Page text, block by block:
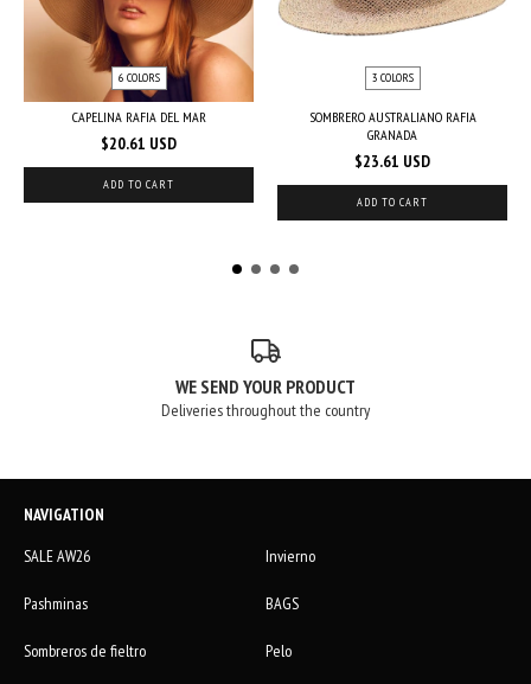
6 COLORS
CAPELINA RAFIA DEL MAR
$20.61 USD
ADD TO CART
3 COLORS
SOMBRERO AUSTRALIANO RAFIA
GRANADA
$23.61 USD
ADD TO CART
WE SEND YOUR PRODUCT
Deliveries throughout the country
NAVIGATION
SALE AW26
Invierno
Pashminas BAGS
Sombreros de fieltro Pelo